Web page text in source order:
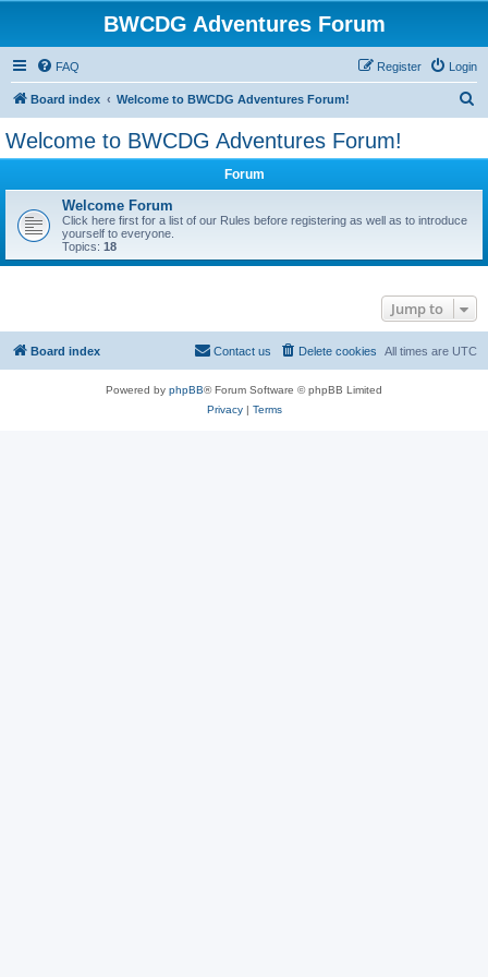
BWCDG Adventures Forum
FAQ Login
Register
Board index Welcome to BWCDG Adventures Forum!
Welcome to BWCDG Adventures Forum!
Forum
Welcome Forum
Click here first for a list of our Rules before registering as well as to introduce
yourself to everyone.
Topics: 18
Jump to
Board index All times are UTC
Delete cookies
Contact us
Powered by phpBB® Forum Software © phpBB Limited
Privacy| Terms